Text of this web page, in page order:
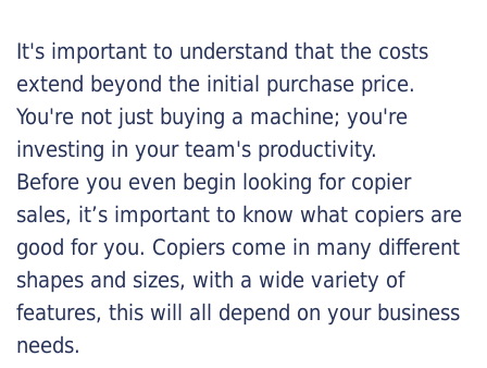
It's important to understand that the costs
extend beyond the initial purchase price.
You're not just buying a machine; you're
investing in your team's productivity.
Before you even begin looking for copier
sales, it’s important to know what copiers are
good for you. Copiers come in many different
shapes and sizes, with a wide variety of
features, this will all depend on your business
needs.